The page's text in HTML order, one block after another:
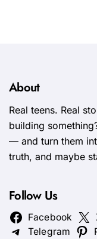
About
Real teens. Real
building
— and turn them
truth, and maybe
Follow Us
Facebook
Telegram